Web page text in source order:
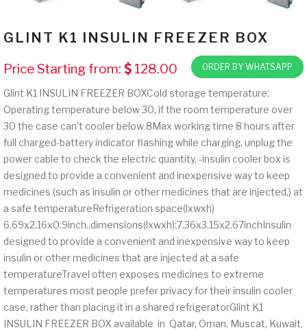
GLINT K1 INSULIN FREEZER BOX
Price Starting from: 128.00 ORDER BY WHATSAPP
Glint K1 INSULIN FREEZER BOXCold storage temperature:
Operating temperature below 30, if the room temperature over
30 the case can't cooler below 8Max working time 8 hours after
full charged-battery indicator flashing while charging, unplug the
power cable to check the electric quantity. -insulin cooler box is
designed to provide a convenient and inexpensive way to keep
medicines (such as insulin or other medicines that are injected,) at
a safe temperatureRefrigeration space(lxwxh)
6.69x2.16x0.9inch..dimensions(lxwxh):7.36x3.15x2.67inchInsulin
designed to provide a convenient and inexpensive way to keep
insulin or other medicines that are injected at a safe
temperatureTravel often exposes medicines to extreme
temperatures most people prefer privacy for their insulin cooler
case, rather than placing it in a shared refrigeratorGlint K1
INSULIN FREEZER BOX available in Qatar, Oman, Muscat, Kuwait,